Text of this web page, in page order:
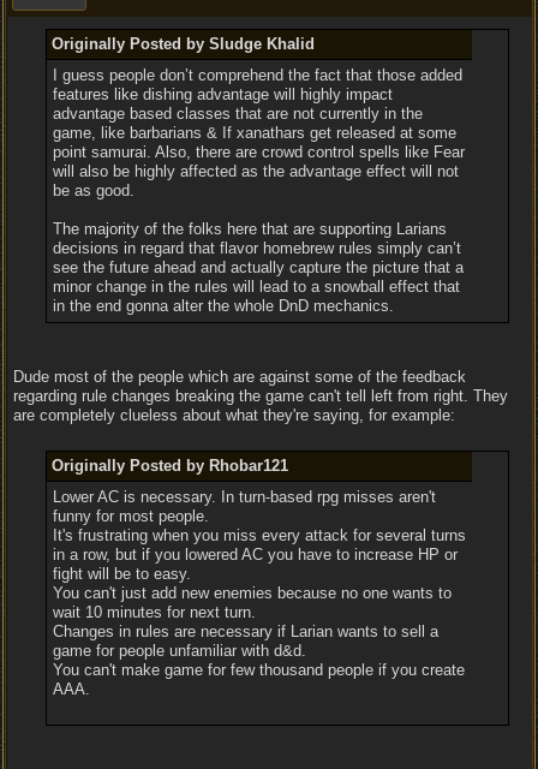
Originally Posted by Sludge Khalid
I guess people don’t comprehend the fact that those added
features like dishing advantage will highly impact
advantage based classes that are not currently in the
game, like barbarians & If xanathars get released at some
point samurai. Also, there are crowd control spells like Fear
will also be highly affected as the advantage effect will not
be as good.
The majority of the folks here that are supporting Larians
decisions in regard that flavor homebrew rules simply can’t
see the future ahead and actually capture the picture that a
minor change in the rules will lead to a snowball effect that
in the end gonna alter the whole DnD mechanics.
Dude most of the people which are against some of the feedback
regarding rule changes breaking the game can't tell left from right. They
are completely clueless about what they're saying, for example:
Originally Posted by Rhobar121
Lower AC is necessary. In turn-based rpg misses aren't
funny for most people.
It's frustrating when you miss every attack for several turns
in a row, but if you lowered AC you have to increase HP or
fight will be to easy.
You can't just add new enemies because no one wants to
wait 10 minutes for next turn.
Changes in rules are necessary if Larian wants to sell a
game for people unfamiliar with d&d.
You can't make game for few thousand people if you create
AAA.